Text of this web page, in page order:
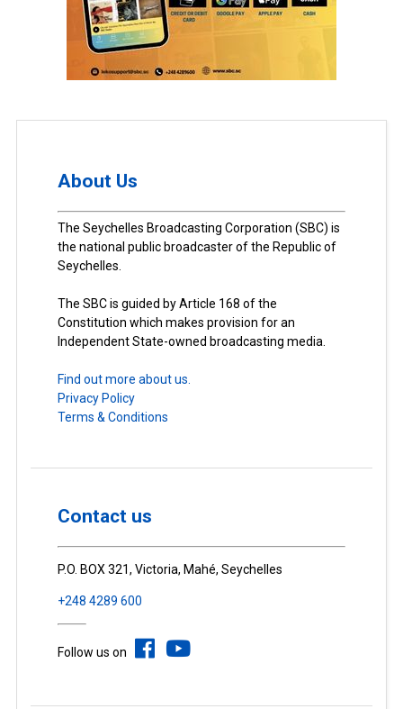
About Us
The Seychelles Broadcasting Corporation (SBC) is
the national public broadcaster of the Republic of
Seychelles.
The SBC is guided by Article 168 of the
Constitution which makes provision for an
Independent State-owned broadcasting media.
Find out more about us.
Privacy Policy
Terms & Conditions
Contact us
P.O. BOX 321, Victoria, Mahé, Seychelles
+248 4289 600
Follow us on